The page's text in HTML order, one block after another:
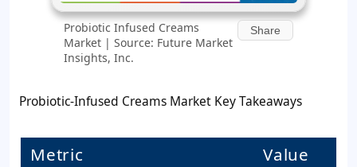
Probiotic Infused Creams
Market | Source: Future Market
Insights, Inc.
Share
Probiotic-Infused Creams Market Key Takeaways
Metric Value